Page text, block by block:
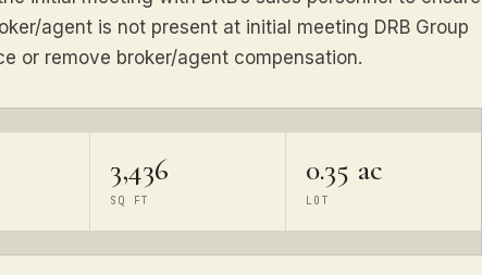
agent is not present at initial meeting DRB Group
or remove broker/agent compensation.
3,436
SQ FT
0.35 ac
LOT